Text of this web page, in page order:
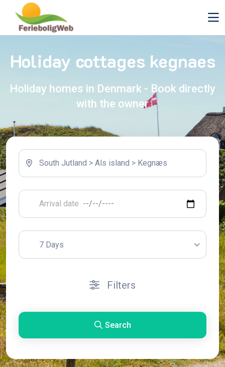
Holiday cottages kegnaes
Holiday homes in Denmark - Book directly
with the owner
7 Days
Filters
Search